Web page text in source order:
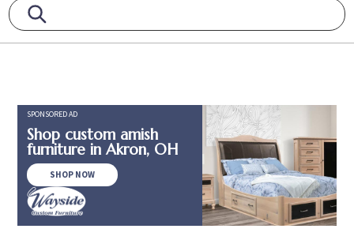
SPONSORED AD
Shop custom amish
furniture in Akron, OH
SHOP NOW